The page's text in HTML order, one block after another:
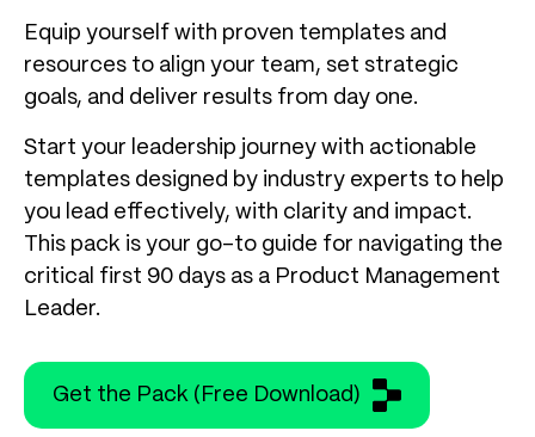
Equip yourself with proven templates and
resources to align your team, set strategic
goals, and deliver results from day one.
Start your leadership journey with actionable
templates designed by industry experts to help
you lead effectively, with clarity and impact.
This pack is your go-to guide for navigating the
critical first 90 days as a Product Management
Leader.
Get the Pack (Free Download)